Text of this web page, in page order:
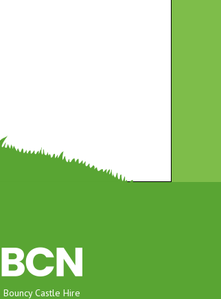
Bouncy Castle Hire